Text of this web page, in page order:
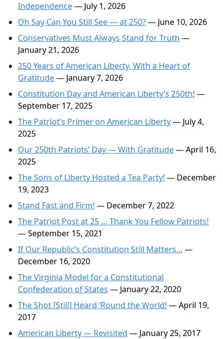
Independence— July 1, 2026
Oh Say Can You Still See — at 250?— June 10, 2026
Conservatives Must Always Stand for Truth —
January 21, 2026
250 Years of American Liberty, With a Heart of
Gratitude— January 7, 2026
Constitution Day and American Liberty’s 250th! —
September 17, 2025
The Patriot’s Primer on American Liberty— July 4,
2025
Our 250th Patriots’ Day — With Gratitude— April 16,
2025
The Sons of Liberty Hosted a Tea Party! — December
19, 2023
Stand Fast and Firm! — December 7, 2022
The Patriot Post at 25 … Thank You Fellow Patriots!
— September 15, 2021
If Our Republic’s Constitution Still Matters… —
December 16, 2020
The Virginia Model for a Constitutional
Confederation of States — January 22, 2020
The Shot [Still] Heard ‘Round the World! — April 19,
2017
American Liberty — Revisited — January 25, 2017